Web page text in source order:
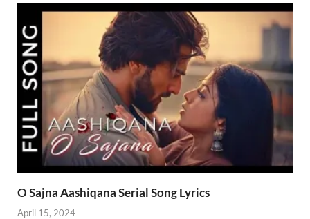
O Sajna Aashiqana Serial Song Lyrics
April 15, 2024